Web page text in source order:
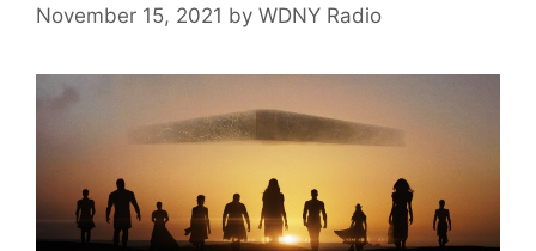
November 15, 2021 by WDNY Radio